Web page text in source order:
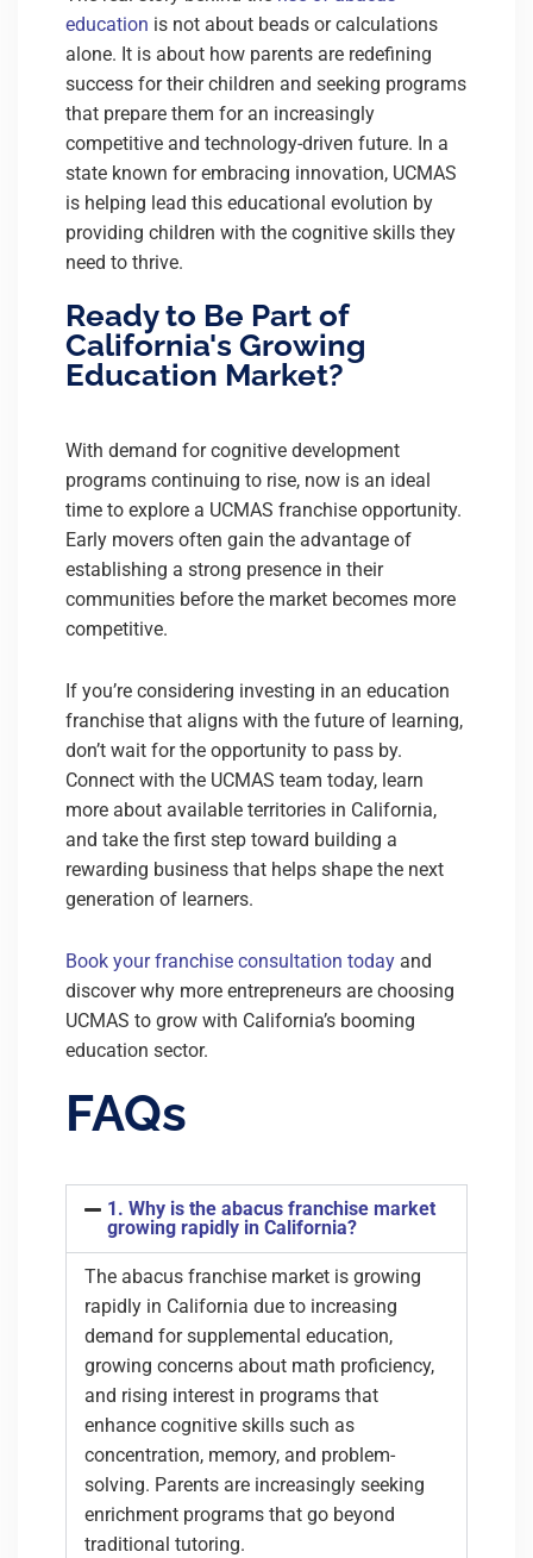
education is not about beads or calculations
alone. It is about how parents are redefining
success for their children and seeking programs
that prepare them for an increasingly
competitive and technology-driven future. In a
state known for embracing innovation, UCMAS
is helping lead this educational evolution by
providing children with the cognitive skills they
need to thrive.
Ready to Be Part of
California's Growing
Education Market?
With demand for cognitive development
programs continuing to rise, now is an ideal
time to explore a UCMAS franchise opportunity.
Early movers often gain the advantage of
establishing a strong presence in their
communities before the market becomes more
competitive.
If you’re considering investing in an education
franchise that aligns with the future of learning,
don’t wait for the opportunity to pass by.
Connect with the UCMAS team today, learn
more about available territories in California,
and take the first step toward building a
rewarding business that helps shape the next
generation of learners.
Book your franchise consultation today and
discover why more entrepreneurs are choosing
UCMAS to grow with California’s booming
education sector.
FAQs
1. Why is the abacus franchise market
growing rapidly in California?
The abacus franchise market is growing
rapidly in California due to increasing
demand for supplemental education,
growing concerns about math proficiency,
and rising interest in programs that
enhance cognitive skills such as
concentration, memory, and problem-
solving. Parents are increasingly seeking
enrichment programs that go beyond
traditional tutoring.